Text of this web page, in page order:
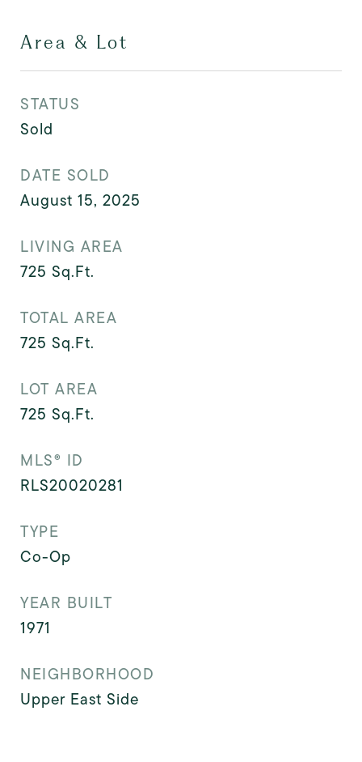
Area & Lot
STATUS
Sold
DATE SOLD
August 15, 2025
LIVING AREA
725 Sq.Ft.
TOTAL AREA
725 Sq.Ft.
LOT AREA
725 Sq.Ft.
MLS® ID
RLS20020281
TYPE
Co-Op
YEAR BUILT
1971
NEIGHBORHOOD
Upper East Side